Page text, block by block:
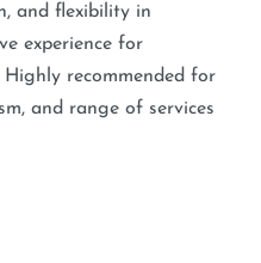
and flexibility in
experience for
recommended for
and range of services